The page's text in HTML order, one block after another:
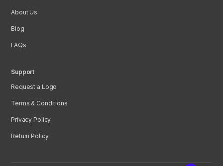
About Us
Blog
FAQs
Support
Request a Logo
Terms & Conditions
Privacy Policy
Return Policy